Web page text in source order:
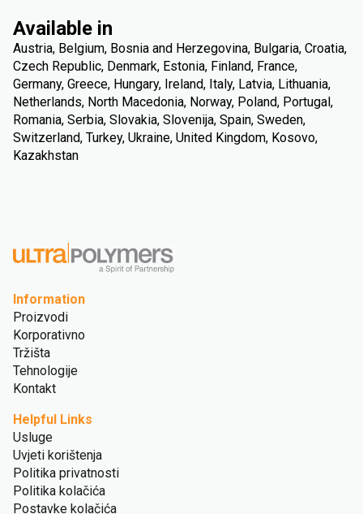
Available in
Austria, Belgium, Bosnia and Herzegovina, Bulgaria, Croatia,
Czech Republic, Denmark, Estonia, Finland, France,
Germany, Greece, Hungary, Ireland, Italy, Latvia, Lithuania,
Netherlands, North Macedonia, Norway, Poland, Portugal,
Romania, Serbia, Slovakia, Slovenija, Spain, Sweden,
Switzerland, Turkey, Ukraine, United Kingdom, Kosovo,
Kazakhstan
Information
Proizvodi
Korporativno
Tržišta
Tehnologije
Kontakt
Helpful Links
Usluge
Uvjeti korištenja
Politika privatnosti
Politika kolačića
Postavke kolačića